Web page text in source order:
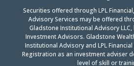
Securities offered through LPL
Advisory Services may be offered
Gladstone Institutional Advisory
Investment Advisors. Gladstone
Institutional Advisory and LPL
Registration as an investment adviser
level of skill or